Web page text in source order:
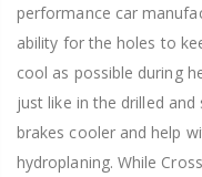
performance car
ability for the holes to
cool as possible during
just like in the drilled
brakes cooler and help
hydroplaning. While